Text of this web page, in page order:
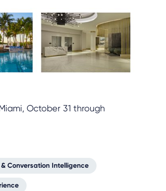
October 31 through
Conversation Intelligence